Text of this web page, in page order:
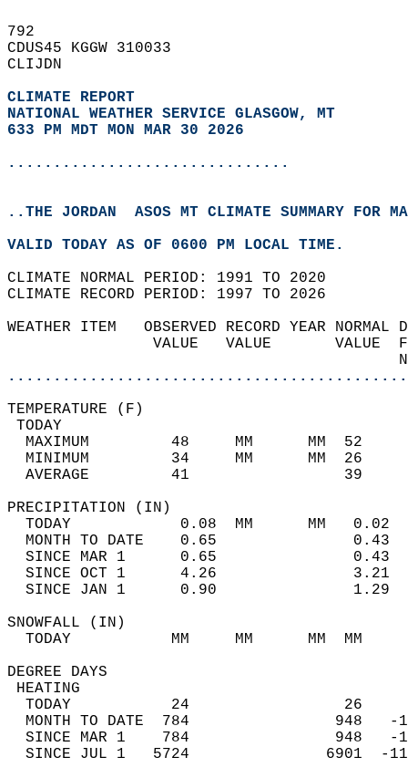
792
CDUS45 KGGW 310033
CLIJDN
CLIMATE REPORT
NATIONAL WEATHER SERVICE GLASGOW, MT
633 PM MDT MON MAR 30 2026
...............................
..THE JORDAN  ASOS MT CLIMATE SUMMARY FOR
VALID TODAY AS OF 0600 PM LOCAL TIME.
CLIMATE NORMAL PERIOD: 1991 TO 2020
CLIMATE RECORD PERIOD: 1997 TO 2026
WEATHER ITEM   OBSERVED RECORD
VALUE   VALUE
MAXIMUM         48     MM
MINIMUM         34     MM
AVERAGE         41
TODAY            0.08  MM
MONTH TO DATE    0.65
SINCE MAR 1      0.65
SINCE OCT 1      4.26
SINCE JAN 1      0.90
TODAY           MM     MM
DEGREE
TODAY           24
MONTH TO DATE  784
SINCE MAR 1    784
SINCE JUL 1   5724